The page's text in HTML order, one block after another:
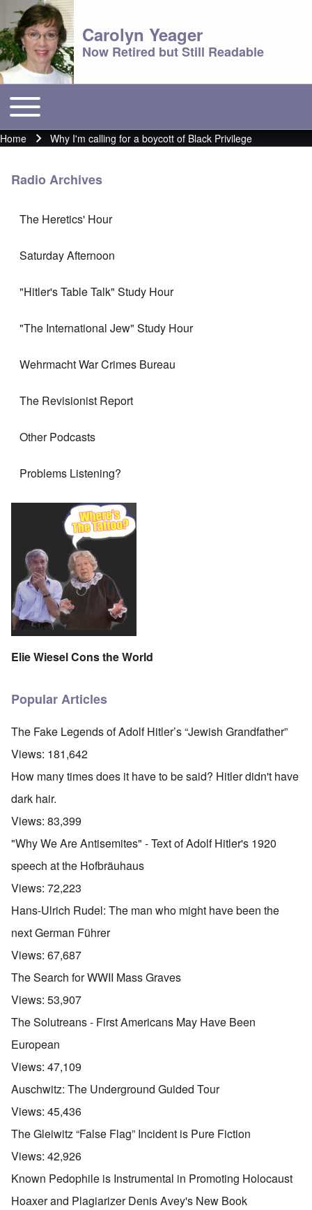
Carolyn Yeager
Now Retired but Still Readable
Main menu
Toggle main menu
Breadcrumb
Home Why I'm calling for a boycott of Black Privilege
Radio Archives
The Heretics' Hour
Saturday Afternoon
"Hitler's Table Talk" Study Hour
"The International Jew" Study Hour
Wehrmacht War Crimes Bureau
The Revisionist Report
Other Podcasts
Problems Listening?
Elie Wiesel Cons the World
Popular Articles
The Fake Legends of Adolf Hitler’s “Jewish Grandfather”
Views: 181,642
How many times does it have to be said? Hitler didn't have
dark hair.
Views: 83,399
"Why We Are Antisemites" - Text of Adolf Hitler's 1920
speech at the Hofbräuhaus
Views: 72,223
Hans-Ulrich Rudel: The man who might have been the
next German Führer
Views: 67,687
The Search for WWII Mass Graves
Views: 53,907
The Solutreans - First Americans May Have Been
European
Views: 47,109
Auschwitz: The Underground Guided Tour
Views: 45,436
The Gleiwitz “False Flag” Incident is Pure Fiction
Views: 42,926
Known Pedophile is Instrumental in Promoting Holocaust
Hoaxer and Plagiarizer Denis Avey's New Book